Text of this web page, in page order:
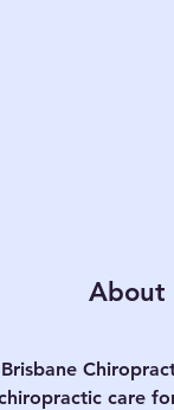
About
Brisbane
care